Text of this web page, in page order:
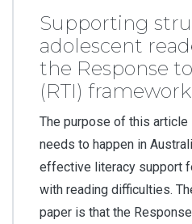
Supporting
adolescent
the Response
(RTI)
The purpose of this
needs to happen in
effective literacy support
with reading difficulties.
paper is that the